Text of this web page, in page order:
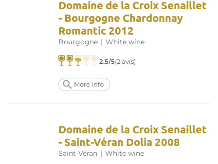
Domaine de la Croix Senaillet
- Bourgogne Chardonnay
Romantic 2012
Bourgogne | White wine
2.5/5(2 avis)
More info
Domaine de la Croix Senaillet
- Saint-Véran Dolia 2008
Saint-Véran | White wine